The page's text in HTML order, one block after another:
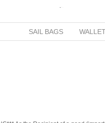
SAIL BAGS